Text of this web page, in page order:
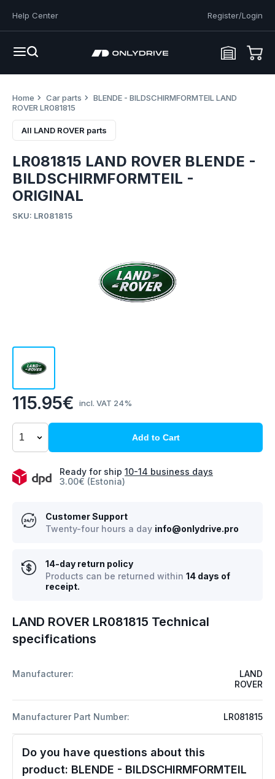
Help Center Register/Login
Home Car parts
BLENDE - BILDSCHIRMFORMTEIL LAND
ROVER LR081815
All LAND ROVER parts
LAND ROVER LR081815 Technical
specifications
Manufacturer:
LAND
ROVER
Manufacturer Part Number: LR081815
Do you have questions about this
product: BLENDE - BILDSCHIRMFORMTEIL
115.95€ incl. VAT 24%
Add to Cart
Ready for ship 10-14 business days
3.00€ (Estonia)
Customer Support
Twenty-four hours a day info@onlydrive.pro
14-day return policy
Products can be returned within 14 days of
receipt.
LR081815 LAND ROVER BLENDE -
BILDSCHIRMFORMTEIL -
ORIGINAL
SKU: LR081815